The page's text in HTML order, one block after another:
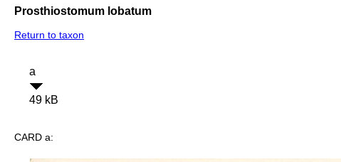
Prosthiostomum lobatum
Return to taxon
a
49 kB
CARD a: